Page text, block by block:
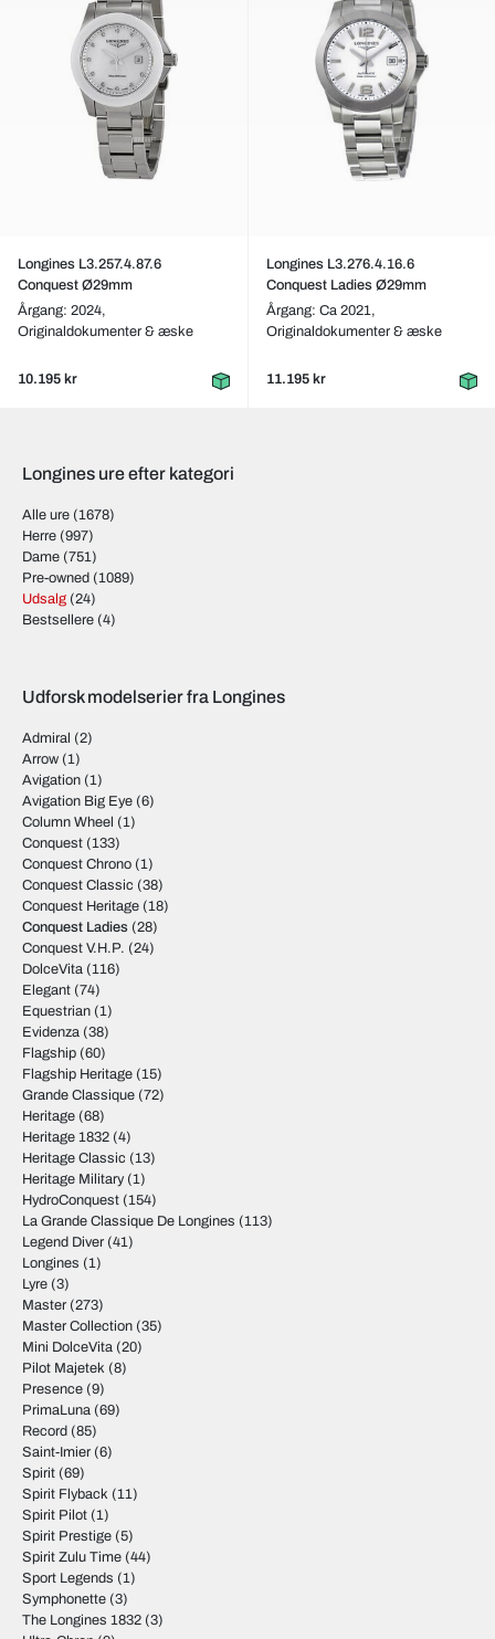
Longines L3.257.4.87.6
Conquest Ø29mm
Årgang: 2024,
Originaldokumenter & æske
10.195 kr
Longines L3.276.4.16.6
Conquest Ladies Ø29mm
Årgang: Ca 2021,
Originaldokumenter & æske
11.195 kr
Longines ure efter kategori
Alle ure (1678)
Herre (997)
Dame (751)
Pre-owned (1089)
Udsalg (24)
Bestsellere (4)
Udforsk modelserier fra Longines
Admiral (2)
Arrow (1)
Avigation (1)
Avigation Big Eye (6)
Column Wheel (1)
Conquest (133)
Conquest Chrono (1)
Conquest Classic (38)
Conquest Heritage (18)
Conquest Ladies (28)
Conquest V.H.P. (24)
DolceVita (116)
Elegant (74)
Equestrian (1)
Evidenza (38)
Flagship (60)
Flagship Heritage (15)
Grande Classique (72)
Heritage (68)
Heritage 1832 (4)
Heritage Classic (13)
Heritage Military(1)
HydroConquest (154)
La Grande Classique De Longines (113)
Legend Diver (41)
Longines (1)
Lyre (3)
Master (273)
Master Collection (35)
Mini DolceVita (20)
Pilot Majetek (8)
Presence (9)
PrimaLuna (69)
Record (85)
Saint-Imier (6)
Spirit (69)
Spirit Flyback (11)
Spirit Pilot (1)
Spirit Prestige (5)
Spirit Zulu Time (44)
Sport Legends (1)
Symphonette (3)
The Longines 1832 (3)